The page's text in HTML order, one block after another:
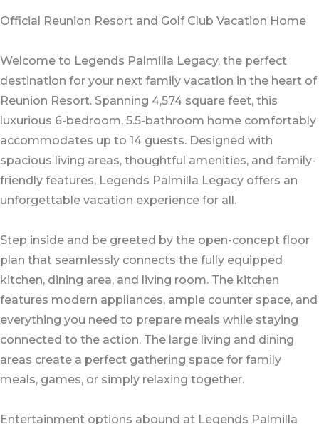
Official Reunion Resort and Golf Club Vacation Home
Welcome to Legends Palmilla Legacy, the perfect
destination for your next family vacation in the heart of
Reunion Resort. Spanning 4,574 square feet, this
luxurious 6-bedroom, 5.5-bathroom home comfortably
accommodates up to 14 guests. Designed with
spacious living areas, thoughtful amenities, and family-
friendly features, Legends Palmilla Legacy offers an
unforgettable vacation experience for all.
Step inside and be greeted by the open-concept floor
plan that seamlessly connects the fully equipped
kitchen, dining area, and living room. The kitchen
features modern appliances, ample counter space, and
everything you need to prepare meals while staying
connected to the action. The large living and dining
areas create a perfect gathering space for family
meals, games, or simply relaxing together.
Entertainment options abound at Legends Palmilla